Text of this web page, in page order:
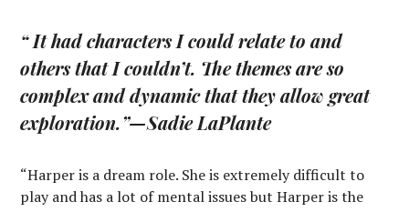
“ It had characters I could relate to and
others that I couldn’t. The themes are so
complex and dynamic that they allow great
exploration.”—Sadie LaPlante
“Harper is a dream role. She is extremely difficult to
play and has a lot of mental issues but Harper is the